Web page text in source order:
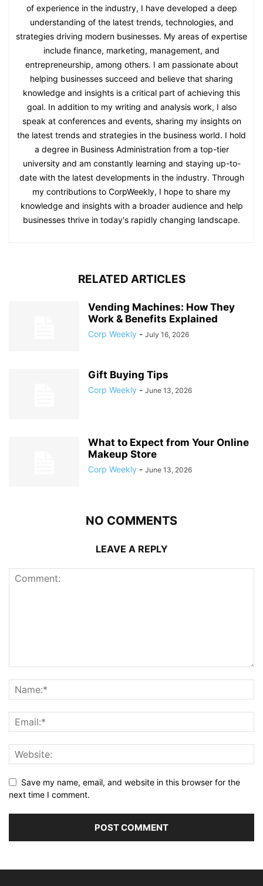
of experience in the industry, I have developed a deep
understanding of the latest trends, technologies, and
strategies driving modern businesses. My areas of expertise
include finance, marketing, management, and
entrepreneurship, among others. I am passionate about
helping businesses succeed and believe that sharing
knowledge and insights is a critical part of achieving this
goal. In addition to my writing and analysis work, I also
speak at conferences and events, sharing my insights on
the latest trends and strategies in the business world. I hold
a degree in Business Administration from a top-tier
university and am constantly learning and staying up-to-
date with the latest developments in the industry. Through
my contributions to CorpWeekly, I hope to share my
knowledge and insights with a broader audience and help
businesses thrive in today's rapidly changing landscape.
RELATED ARTICLES
Vending Machines: How They
Work & Benefits Explained
Corp Weekly - July 16, 2026
Gift Buying Tips
Corp Weekly - June 13, 2026
What to Expect from Your Online
Makeup Store
Corp Weekly - June 13, 2026
NO COMMENTS
LEAVE A REPLY
Save my name, email, and website in this browser for the
next time I comment.